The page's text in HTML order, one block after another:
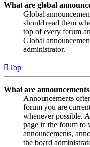
What are global
Global
should read them
top of every forum
Global
administrator.
Top
What are
Announcements
forum you are
whenever possible.
page in the forum to
announcements,
the board